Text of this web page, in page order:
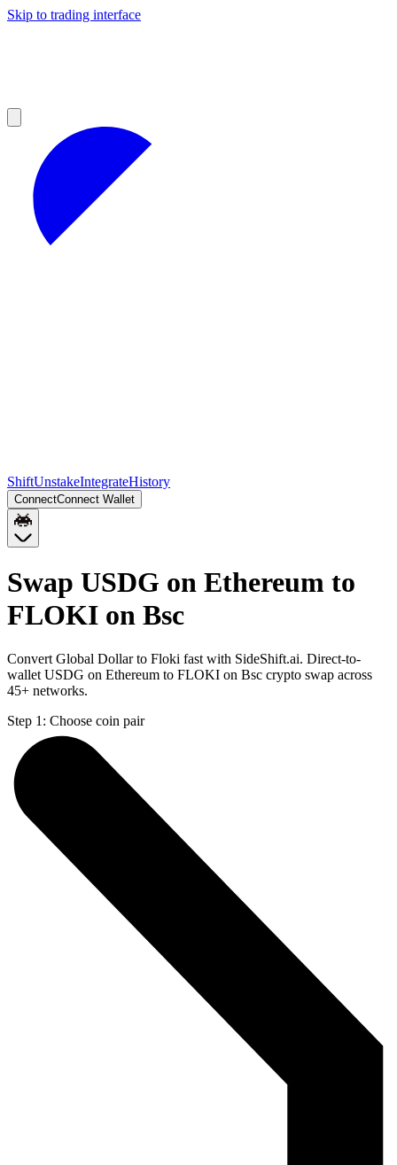
Skip to trading interface
ShiftUnstakeIntegrateHistory
ConnectConnect Wallet
Swap USDG on Ethereum to
FLOKI on Bsc
Convert Global Dollar to Floki fast with SideShift.ai. Direct-to-
wallet USDG on Ethereum to FLOKI on Bsc crypto swap across
45+ networks.
Step 1: Choose coin pair